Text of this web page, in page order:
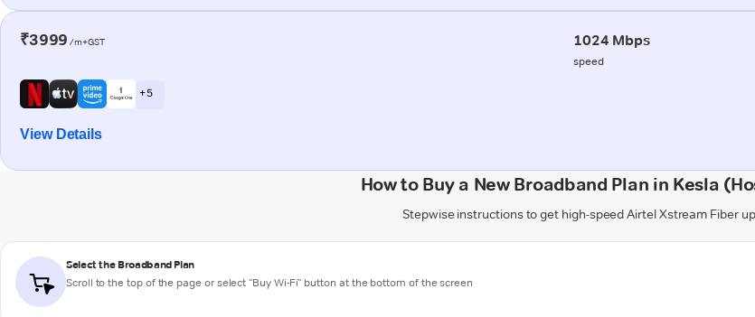
₹3999 /m+GST 1024 Mbps
speed
+ 5
View Details
How to Buy a New Broadband Plan in Kesla
Stepwise instructions to get high-speed Airtel Xstream Fiber
Select the Broadband Plan
Scroll to the top of the page or select "Buy Wi-Fi" button at the bottom of the screen